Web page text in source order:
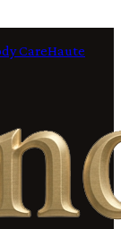
CareHaute